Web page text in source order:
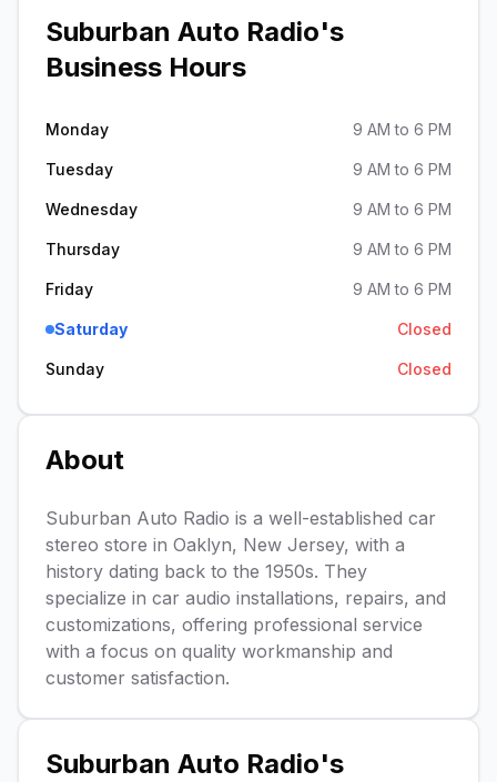
Suburban Auto Radio's
Business Hours
Monday 9 AM to 6 PM
Tuesday 9 AM to 6 PM
Wednesday 9 AM to 6 PM
Thursday 9 AM to 6 PM
Friday 9 AM to 6 PM
Saturday Closed
Sunday Closed
About
Suburban Auto Radio is a well-established car
stereo store in Oaklyn, New Jersey, with a
history dating back to the 1950s. They
specialize in car audio installations, repairs, and
customizations, offering professional service
with a focus on quality workmanship and
customer satisfaction.
Suburban Auto Radio's